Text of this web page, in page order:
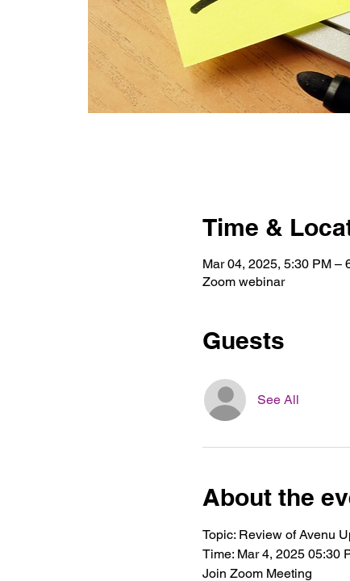
Time &
Mar 04, 2025, 5:30 PM –
Zoom webinar
Guests
See All
About the
Topic: Review of Avenu
Time: Mar 4, 2025 05:30
Join Zoom Meeting